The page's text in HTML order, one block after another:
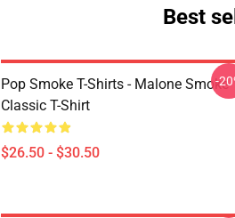
Best
Pop Smoke T-Shirts - Malone Smoke
Classic T-Shirt
$26.50 - $30.50
-